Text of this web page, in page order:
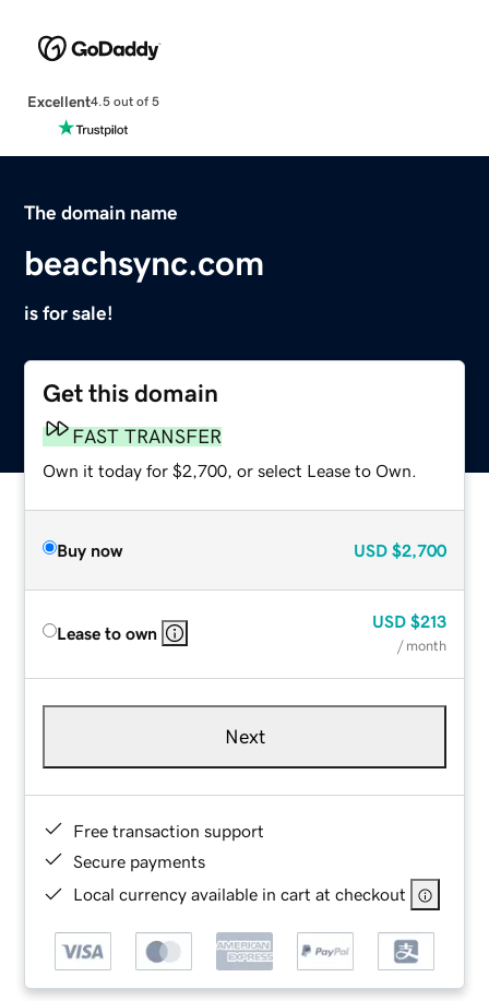
Excellent4.5 out of 5
The domain name
beachsync.com
is for sale!
Get this domain
FAST TRANSFER
Own it today for $2,700, or select Lease to Own.
Buy now USD $2,700
Lease to own
USD $213
/ month
Next
Free transaction support
Secure payments
Local currency available in cart at checkout